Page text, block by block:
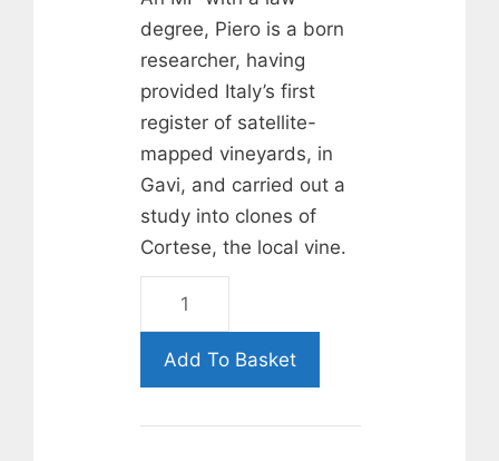
degree, Piero is a born
researcher, having
provided Italy’s first
register of satellite-
mapped vineyards, in
Gavi, and carried out a
study into clones of
Cortese, the local vine.
Gavi
Add To Basket